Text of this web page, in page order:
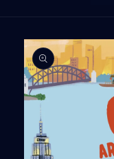
Skip to
product
information